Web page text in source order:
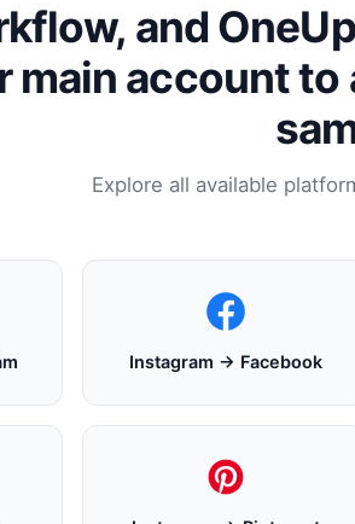
and
main account
Explore all available
Instagram → Facebook